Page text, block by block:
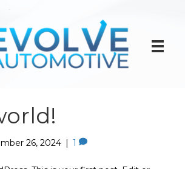
26, 2024 | 1